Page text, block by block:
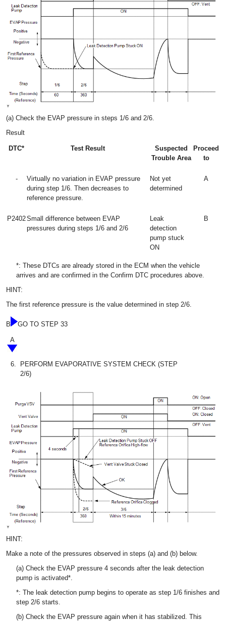
(a) Check the EVAP pressure in steps 1/6 and 2/6.
Result
DTC* Test Result
Suspected
Trouble Area
Proceed
to
-
Virtually no variation in EVAP pressure
during step 1/6. Then decreases to
reference pressure.
Not yet
determined
A
P2402Small difference between EVAP
pressures during steps 1/6 and 2/6
Leak
detection
pump stuck
ON
B
*: These DTCs are already stored in the ECM when the vehicle
arrives and are confirmed in the Confirm DTC procedures above.
HINT:
The first reference pressure is the value determined in step 2/6.
B GO TO STEP 33
A
6.
PERFORM EVAPORATIVE SYSTEM CHECK (STEP
2/6)
HINT:
Make a note of the pressures observed in steps (a) and (b) below.
(a) Check the EVAP pressure 4 seconds after the leak detection
pump is activated*.
*: The leak detection pump begins to operate as step 1/6 finishes and
step 2/6 starts.
(b) Check the EVAP pressure again when it has stabilized. This